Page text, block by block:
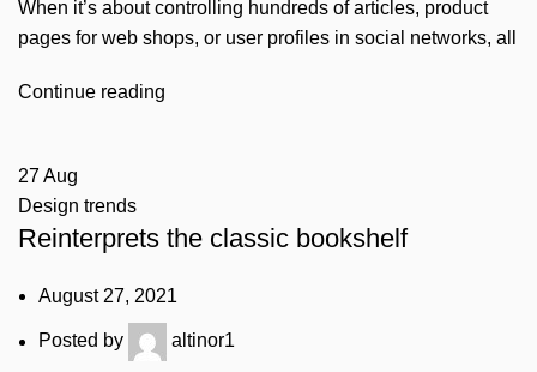
When it’s about controlling hundreds of articles, product
pages for web shops, or user profiles in social networks, all
Continue reading
27Aug
Design trends
Reinterprets the classic bookshelf
August 27, 2021
Posted by altinor1